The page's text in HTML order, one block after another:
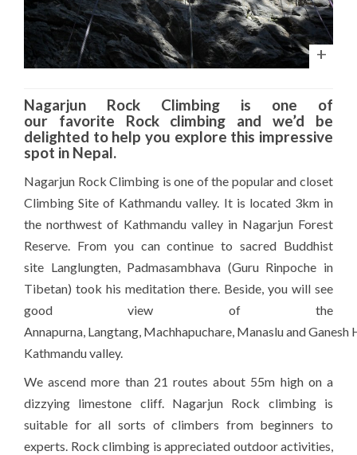
Nagarjun Rock Climbing is one of
our favorite Rock climbing and we’d be
delighted to help you explore this impressive
spot in Nepal.
Nagarjun Rock Climbing is one of the popular and closet
Climbing Site of Kathmandu valley. It is located 3km in
the northwest of Kathmandu valley in Nagarjun Forest
Reserve. From you can continue to sacred Buddhist
site Langlungten, Padmasambhava (Guru Rinpoche in
Tibetan) took his meditation there. Beside, you will see
good view of the
Annapurna Langtang Machhapuchare ManasluandGanesh
Kathmandu valley.
We ascend more than 21 routes about 55m high on a
dizzying limestone cliff. Nagarjun Rock climbing is
suitable for all sorts of climbers from beginners to
experts. Rock climbing is appreciated outdoor activities,